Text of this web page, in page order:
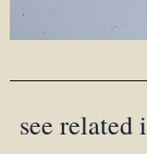
see